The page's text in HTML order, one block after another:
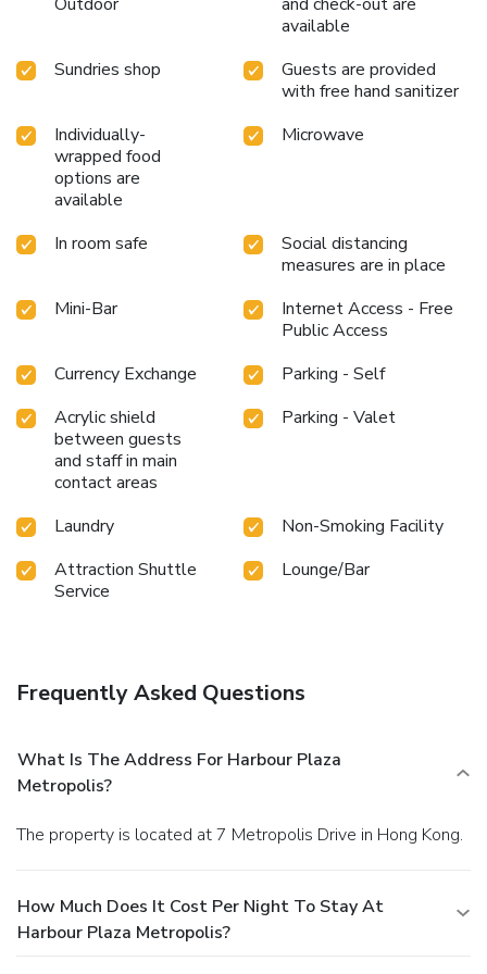
fitness center, you have the option to engage in your daily
a sweat.
available
Sundries shop
Guests are provided
with free hand sanitizer
Individually-
wrapped food
options are
available
Microwave
In room safe
Social distancing
measures are in place
Mini-Bar
Internet Access - Free
Public Access
Currency Exchange
Parking - Self
Acrylic shield
between guests
and staff in main
contact areas
Parking - Valet
Laundry
Non-Smoking Facility
Attraction Shuttle
Service
Lounge/Bar
Frequently Asked Questions
What Is The Address For Harbour Plaza
Metropolis?
The property is located at 7 Metropolis Drive in Hong Kong.
How Much Does It Cost Per Night To Stay At
Harbour Plaza Metropolis?